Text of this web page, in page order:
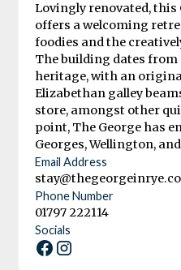
Lovingly renovated, this
offers a welcoming
foodies and the
The building dates from
heritage, with an
Elizabethan galley
store, amongst other
point, The George has
Georges, Wellington,
Email Address
Phone Number
01797 222114
Socials